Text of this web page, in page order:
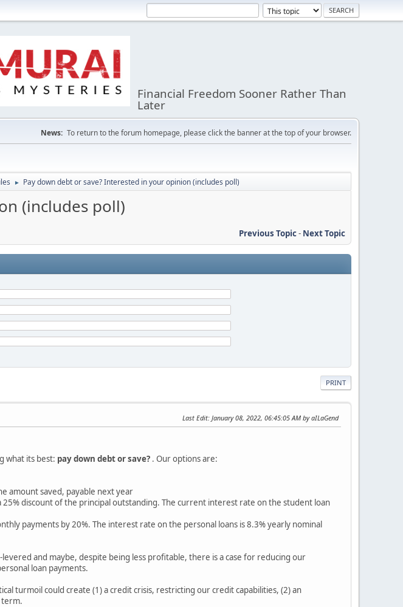
Financial Freedom Sooner Rather Than
Later
News: To return to the forum homepage, please click the banner at the top of your browser.
► Pay down debt or save? Interested in your opinion (includes poll)
(includes poll)
Previous Topic- Next Topic
PRINT
Last Edit: January 08, 2022, 06:45:05 AM by aILaGend
what its best: pay down debt or save? . Our options are:
amount saved, payable next year
discount of the principal outstanding. The current interest rate on the student loan
payments by 20%. The interest rate on the personal loans is 8.3% yearly nominal
and maybe, despite being less profitable, there is a case for reducing our
loan payments.
turmoil could create (1) a credit crisis, restricting our credit capabilities, (2) an
term.